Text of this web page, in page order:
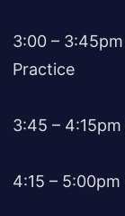
3:00 –
Practice
3:45 –
4:15 –